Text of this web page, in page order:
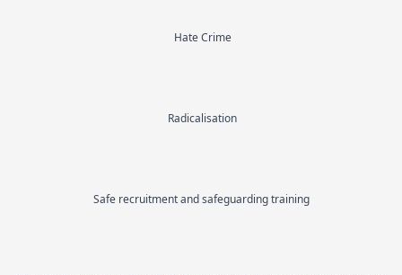
Hate Crime
Radicalisation
Safe recruitment and safeguarding training